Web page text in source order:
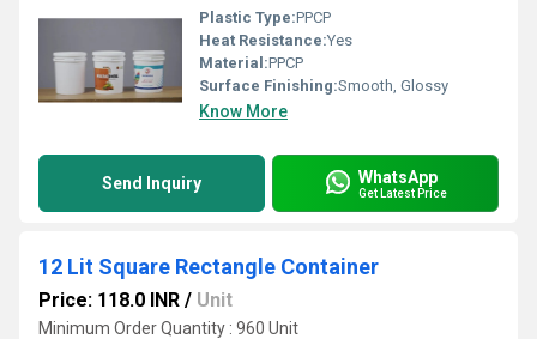
Plastic Type:PPCP
Heat Resistance:Yes
Material:PPCP
Surface Finishing:Smooth, Glossy
Know More
Send Inquiry WhatsApp
Get Latest Price
12 Lit Square Rectangle Container
Price: 118.0 INR / Unit
Minimum Order Quantity : 960 Unit